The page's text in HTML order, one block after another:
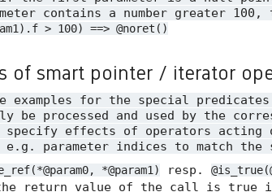
contains a number greater
> 100) ==> @noret()
of smart pointer / iterator
examples for the special
processed and used by the
specify effects of operators
e.g. parameter indices to match the
*@param1) resp.
return value of the call is true